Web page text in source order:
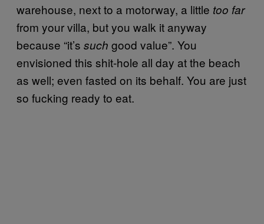
warehouse, next to a motorway, a little too far
from your villa, but you walk it anyway
because “it’s such good value”. You
envisioned this shit-hole all day at the beach
as well; even fasted on its behalf. You are just
so fucking ready to eat.